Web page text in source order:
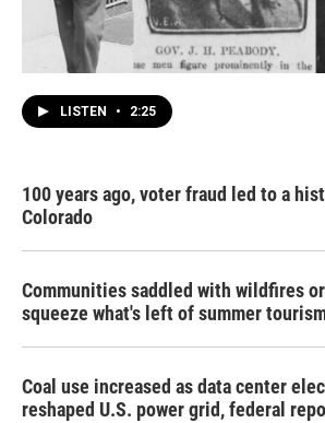
LISTEN • 2:25
100 years ago, voter fraud led to a
Colorado
Communities saddled with wildfires
squeeze what's left of summer
Coal use increased as data center
reshaped U.S. power grid, federal